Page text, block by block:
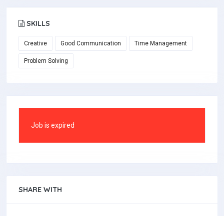
SKILLS
Creative Good Communication Time Management
Problem Solving
Job is expired
SHARE WITH